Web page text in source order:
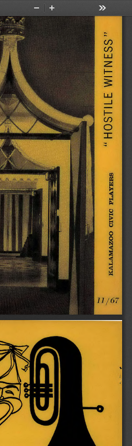
Zoom
Out
In
1 1 / 6 7